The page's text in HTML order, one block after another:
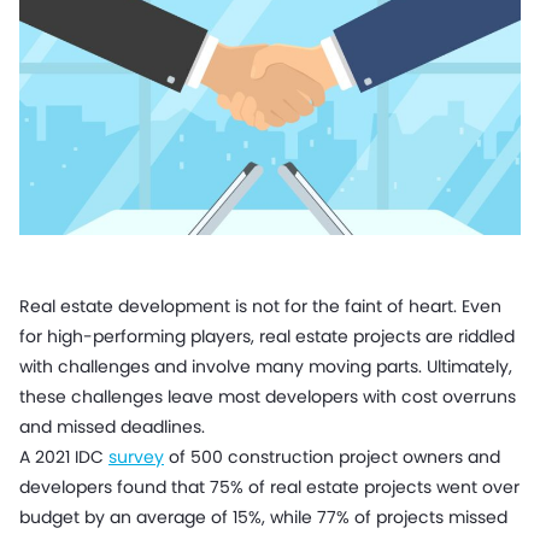
Real estate development is not for the faint of heart. Even
for high-performing players, real estate projects are riddled
with challenges and involve many moving parts. Ultimately,
these challenges leave most developers with cost overruns
and missed deadlines.
A 2021 IDC survey of 500 construction project owners and
developers found that 75% of real estate projects went over
budget by an average of 15%, while 77% of projects missed